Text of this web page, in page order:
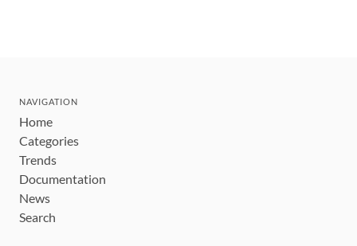
NAVIGATION
Home
Categories
Trends
Documentation
News
Search